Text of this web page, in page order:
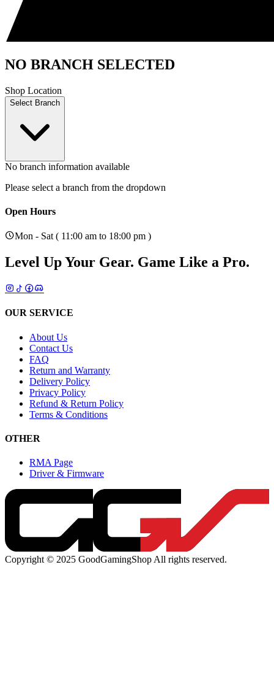
NO BRANCH SELECTED
Shop Location
Select Branch
No branch information available
Please select a branch from the dropdown
Open Hours
Mon - Sat ( 11:00 am to 18:00 pm )
Level Up Your Gear. Game Like a Pro.
OUR SERVICE
About Us
Contact Us
FAQ
Return and Warranty
Delivery Policy
Privacy Policy
Refund & Return Policy
Terms & Conditions
OTHER
RMA Page
Driver & Firmware
Copyright © 2025 GoodGamingShop All rights reserved.